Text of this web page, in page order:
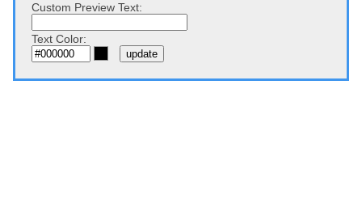
Custom Preview Text:
Text Color: